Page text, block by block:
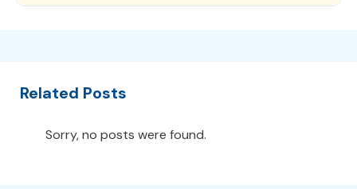
Related Posts
Sorry, no posts were found.